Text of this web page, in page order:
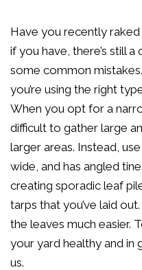
Have you recently
if you have, there’s still a
some common
you’re using the right
When you opt for a
difficult to gather large
larger areas. Instead,
wide, and has angled
creating sporadic leaf
tarps that you’ve laid
the leaves much easier.
your yard healthy and in
us.